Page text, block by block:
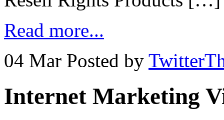
Read more...
04 Mar Posted by
Internet Marketing